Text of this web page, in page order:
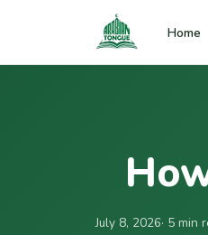
Home
July 8, 2026· 5 min